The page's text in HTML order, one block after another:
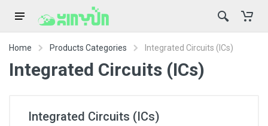
Home Products Categories Integrated Circuits (ICs)
Integrated Circuits (ICs)
Integrated Circuits (ICs)